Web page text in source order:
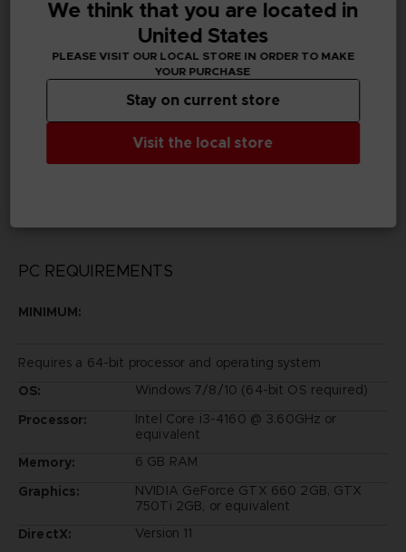
Subtitles
Arabic, German, Spanish - castillan, Latin American
Spanish, French, English, Italian, Japanese, Korean,
Brazilian Portuguese, Russian, Traditional Chinese
Publisher(s)
bandai namco entertainment inc
Legal
PC REQUIREMENTS
MINIMUM:
Requires a 64-bit processor and operating system
OS:
Windows 7/8/10 (64-bit OS required)
Processor:
Intel Core i3-4160 @ 3.60GHz or
equivalent
Memory:
6 GB RAM
Graphics:
NVIDIA GeForce GTX 660 2GB, GTX
750Ti 2GB, or equivalent
DirectX:
Version 11
We think that you are located in
United States
PLEASE VISIT OUR LOCAL STORE IN ORDER TO MAKE
YOUR PURCHASE
Visit the local store
Stay on current store